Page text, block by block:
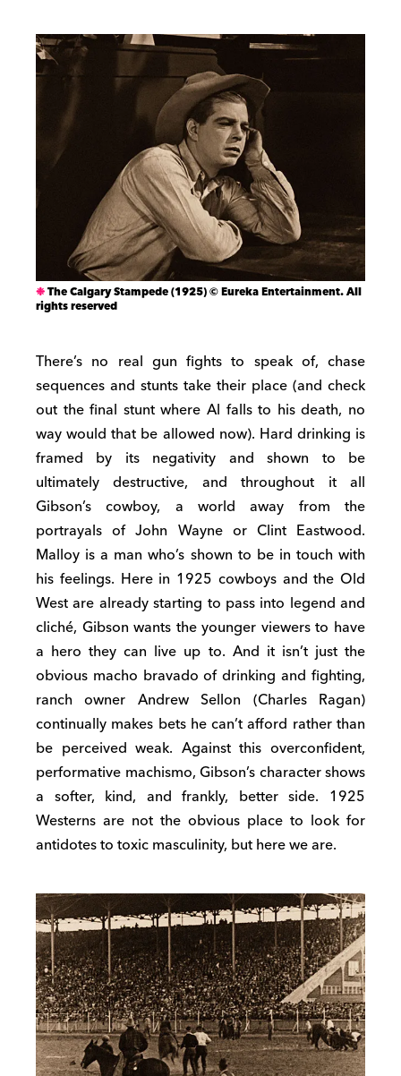
The Calgary Stampede (1925) © Eureka Entertainment. All
rights reserved
There’s no real gun fights to speak of, chase
sequences and stunts take their place (and check
out the final stunt where Al falls to his death, no
way would that be allowed now). Hard drinking is
framed by its negativity and shown to be
ultimately destructive, and throughout it all
Gibson’s cowboy, a world away from the
portrayals of John Wayne or Clint Eastwood.
Malloy is a man who’s shown to be in touch with
his feelings. Here in 1925 cowboys and the Old
West are already starting to pass into legend and
cliché, Gibson wants the younger viewers to have
a hero they can live up to. And it isn’t just the
obvious macho bravado of drinking and fighting,
ranch owner Andrew Sellon (Charles Ragan)
continually makes bets he can’t afford rather than
be perceived weak. Against this overconfident,
performative machismo, Gibson’s character shows
a softer, kind, and frankly, better side. 1925
Westerns are not the obvious place to look for
antidotes to toxic masculinity, but here we are.